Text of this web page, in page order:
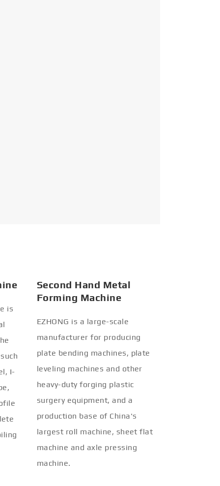
is
I-
Second Hand Metal
Forming Machine
EZHONG is a large-scale
manufacturer for producing
plate bending machines, plate
leveling machines and other
heavy-duty forging plastic
surgery equipment, and a
production base of China's
largest roll machine, sheet flat
machine and axle pressing
machine.